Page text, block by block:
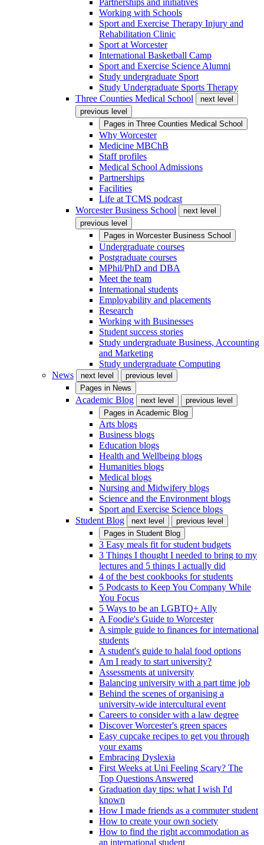
Partnerships and initiatives
Working with Schools
Sport and Exercise Therapy Injury and
Rehabilitation Clinic
Sport at Worcester
International Basketball Camp
Sport and Exercise Science Alumni
Study undergraduate Sport
Study Undergraduate Sports Therapy
Three Counties Medical School
next level
previous level
Pages in Three Counties Medical School
Why Worcester
Medicine MBChB
Staff profiles
Medical School Admissions
Partnerships
Facilities
Life at TCMS podcast
Worcester Business School
next level
previous level
Pages in Worcester Business School
Undergraduate courses
Postgraduate courses
MPhil/PhD and DBA
Meet the team
International students
Employability and placements
Research
Working with Businesses
Student success stories
Study undergraduate Business, Accounting
and Marketing
Study undergraduate Computing
News
next level
previous level
Pages in News
Academic Blog next level
previous level
Pages in Academic Blog
Arts blogs
Business blogs
Education blogs
Health and Wellbeing blogs
Humanities blogs
Medical blogs
Nursing and Midwifery blogs
Science and the Environment blogs
Sport and Exercise Science blogs
Student Blog
next level
previous level
Pages in Student Blog
3 Easy meals fit for student budgets
3 Things I thought I needed to bring to my
lectures and 5 things I actually did
4 of the best cookbooks for students
5 Podcasts to Keep You Company While
You Focus
5 Ways to be an LGBTQ+ Ally
A Foodie's Guide to Worcester
A simple guide to finances for international
students
A student's guide to halal food options
Am I ready to start university?
Assessments at university
Balancing university with a part time job
Behind the scenes of organising a
university-wide intercultural event
Careers to consider with a law degree
Discover Worcester's green spaces
Easy cupcake recipes to get you through
your exams
Embracing Dyslexia
First Weeks at Uni Feeling Scary? The
Top Questions Answered
Graduation day tips: what I wish I'd
known
How I made friends as a commuter student
How to create your own society
How to find the right accommodation as
an international student